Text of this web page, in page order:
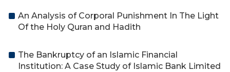
An Analysis of Corporal Punishment In The Light
Of the Holy Quran and Hadith
The Bankruptcy of an Islamic Financial
Institution: A Case Study of Islamic Bank Limited